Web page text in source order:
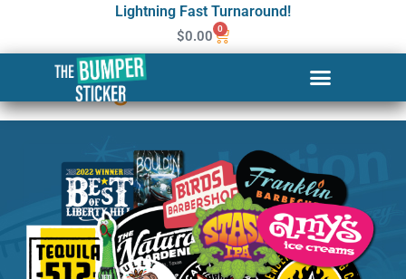
Lightning Fast Turnaround!
$0.00 0
Custom Stickers & Labels in
Kettering